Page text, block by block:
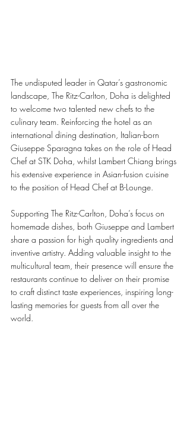
The undisputed leader in Qatar’s gastronomic
landscape, The Ritz-Carlton, Doha is delighted
to welcome two talented new chefs to the
culinary team. Reinforcing the hotel as an
international dining destination, Italian-born
Giuseppe Sparagna takes on the role of Head
Chef at STK Doha, whilst Lambert Chiang brings
his extensive experience in Asian-fusion cuisine
to the position of Head Chef at B-Lounge.
Supporting The Ritz-Carlton, Doha’s focus on
homemade dishes, both Giuseppe and Lambert
share a passion for high quality ingredients and
inventive artistry. Adding valuable insight to the
multicultural team, their presence will ensure the
restaurants continue to deliver on their promise
to craft distinct taste experiences, inspiring long-
lasting memories for guests from all over the
world.